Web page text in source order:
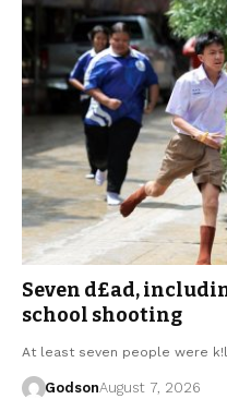
Seven d£ad,
school shooting
At least seven people were
GodsonAugust 7, 2026